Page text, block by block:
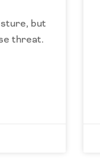
but
threat.